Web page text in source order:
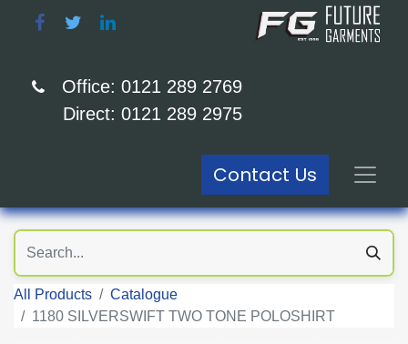
Office: 0121 289 2769
Direct: 0121 289 2975
Contact Us
All Products
Catalogue
1180 SILVERSWIFT TWO TONE POLOSHIRT